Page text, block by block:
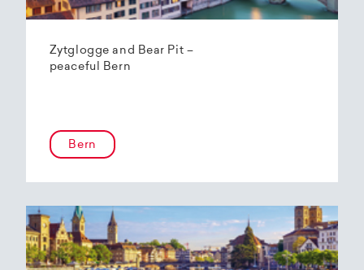
Zytglogge and Bear Pit –
peaceful Bern
Bern